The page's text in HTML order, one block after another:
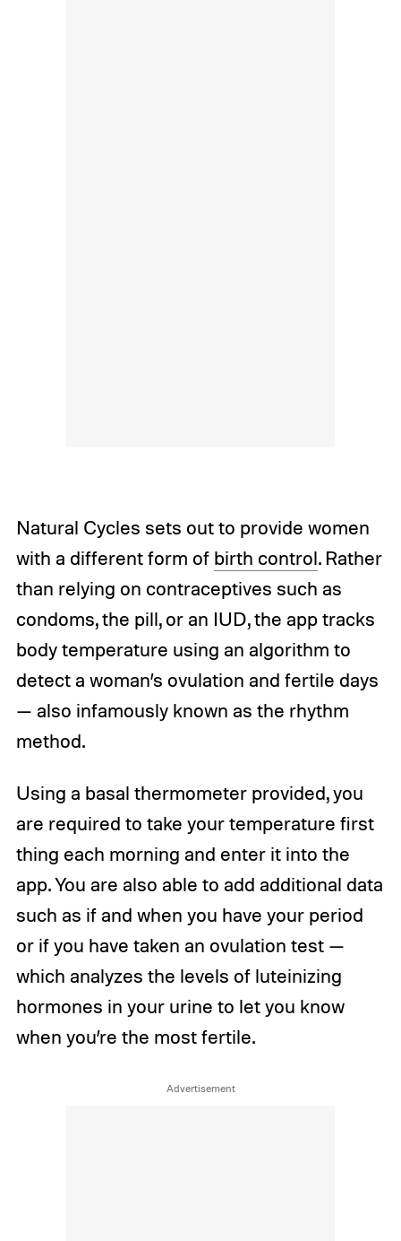
Natural Cycles sets out to provide women
with a different form of birth control. Rather
than relying on contraceptives such as
condoms, the pill, or an IUD, the app tracks
body temperature using an algorithm to
detect a woman’s ovulation and fertile days
— also infamously known as the rhythm
method.
Using a basal thermometer provided, you
are required to take your temperature first
thing each morning and enter it into the
app. You are also able to add additional data
such as if and when you have your period
or if you have taken an ovulation test —
which analyzes the levels of luteinizing
hormones in your urine to let you know
when you’re the most fertile.